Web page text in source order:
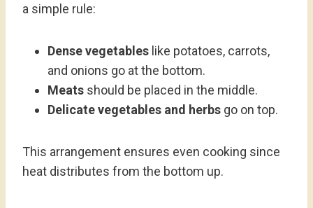
a simple rule:
Dense vegetables like potatoes, carrots,
and onions go at the bottom.
Meats should be placed in the middle.
Delicate vegetables and herbs go on top.
This arrangement ensures even cooking since
heat distributes from the bottom up.